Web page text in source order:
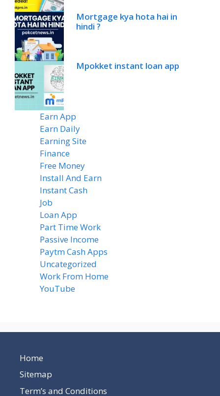
Mortgage kya hota hai in
hindi ?
Mpokket instant loan app
Earn App
Earn Daily
Earning Site
Finance
Free Money
Install And Earn
Instant Cash
Job
Loan App
Part Time Work
Passive Income
Paytm Cash Apps
Uncategorized
Work From Home
YouTube
Home
Sitemap
Term’s and Conditions